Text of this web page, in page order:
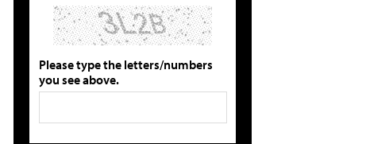
Please type the letters/numbers
you see above.